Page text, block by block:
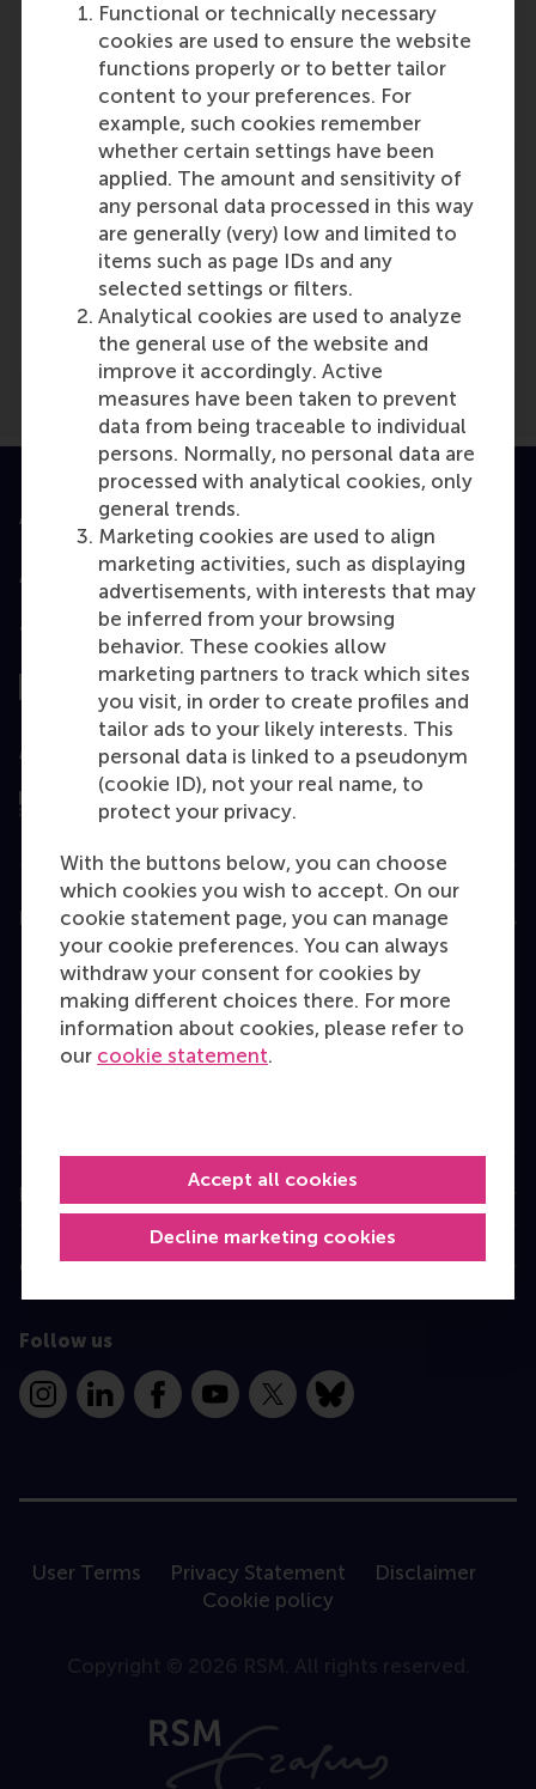
Functional or technically necessary
cookies are used to ensure the website
functions properly or to better tailor
content to your preferences. For
example, such cookies remember
whether certain settings have been
applied. The amount and sensitivity of
any personal data processed in this way
are generally (very) low and limited to
items such as page IDs and any
selected settings or filters.
Analytical cookies are used to analyze
the general use of the website and
improve it accordingly. Active
measures have been taken to prevent
data from being traceable to individual
persons. Normally, no personal data are
processed with analytical cookies, only
general trends.
Marketing cookies are used to align
marketing activities, such as displaying
advertisements, with interests that may
be inferred from your browsing
behavior. These cookies allow
marketing partners to track which sites
you visit, in order to create profiles and
tailor ads to your likely interests. This
personal data is linked to a pseudonym
(cookie ID), not your real name, to
protect your privacy.
With the buttons below, you can choose
which cookies you wish to accept. On our
cookie statement page, you can manage
your cookie preferences. You can always
withdraw your consent for cookies by
making different choices there. For more
information about cookies, please refer to
our cookie statement.
Decline marketing cookies
Accept all cookies
Rob van Tulder
Role: Faculty
Reference type: Referenced
Media Outlets
DuurzaamBedrijfsleven.nl(Online)
Accredited by
Top ranked
Assessed by
Education
Bachelor
Master
MBA
Information for
Contact
Follow us
InstagramLinkedInFacebookYouTube
X Bluesky
User Terms Privacy Statement
Disclaimer
Cookie policy